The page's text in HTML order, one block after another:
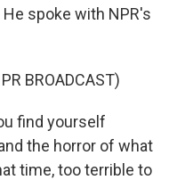
spoke with NPR's
BROADCAST)
find yourself
the horror of what
time, too terrible to